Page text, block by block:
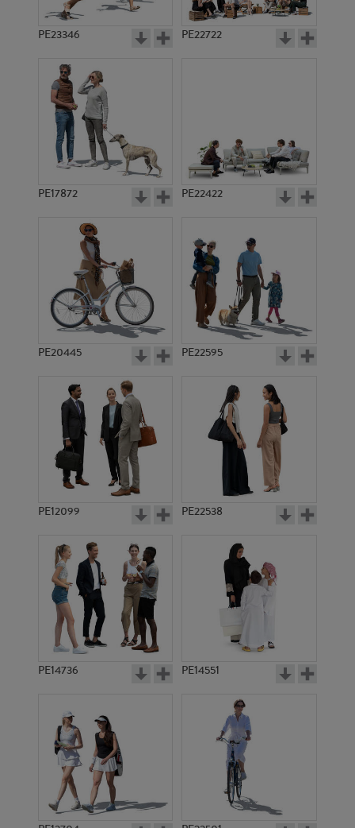
PE23346 PE22722
PE17872 PE22422
PE20445 PE22595
PE12099 PE22538
PE14736 PE14551